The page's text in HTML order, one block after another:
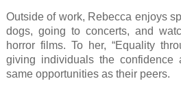
Outside of work, Rebecca enjoys
dogs, going to concerts, and
horror films. To her, “Equality
giving individuals the
same opportunities as their peers.